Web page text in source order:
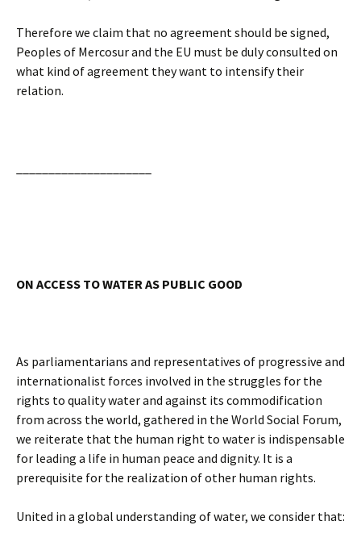
Therefore we claim that no agreement should be signed,
Peoples of Mercosur and the EU must be duly consulted on
what kind of agreement they want to intensify their
relation.
ON ACCESS TO WATER AS PUBLIC GOOD
As parliamentarians and representatives of progressive and
internationalist forces involved in the struggles for the
rights to quality water and against its commodification
from across the world, gathered in the World Social Forum,
we reiterate that the human right to water is indispensable
for leading a life in human peace and dignity. It is a
prerequisite for the realization of other human rights.
United in a global understanding of water, we consider that: